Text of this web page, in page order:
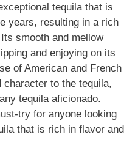
tequila that is
years, resulting in a rich
smooth and mellow
and enjoying on its
of American and French
character to the tequila,
tequila aficionado.
try for anyone looking
that is rich in flavor and